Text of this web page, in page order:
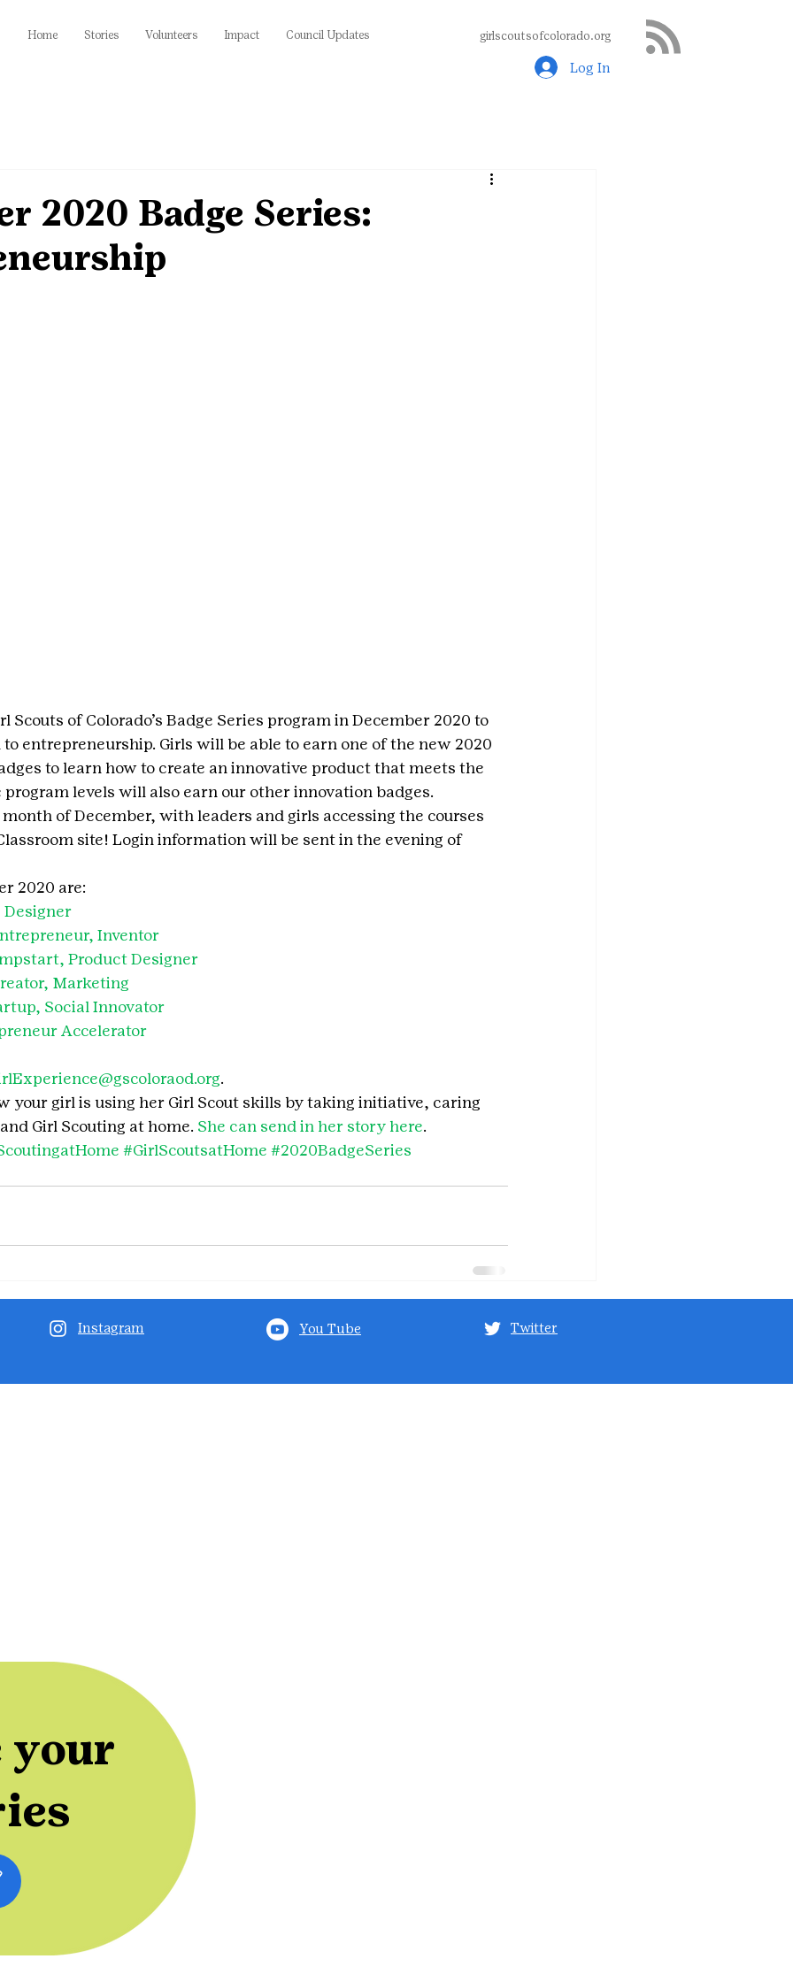
Home Stories Volunteers Impact Council Updates girlscoutsofcolorado.org
Log In
2020 Badge Series:
Scouts of Colorado’s Badge Series program in December 2020 to
entrepreneurship. Girls will be able to earn one of the new 2020
to learn how to create an innovative product that meets the
program levels will also earn our other innovation badges.
of December, with leaders and girls accessing the courses
site! Login information will be sent in the evening of
2020 are:
Designer
Inventor
Product Designer
Marketing
Social Innovator
Accelerator
.
your girl is using her Girl Scout skills by taking initiative, caring
Girl Scouting at home. She can send in her story here.
#GirlScoutsatHome #2020BadgeSeries
Instagram You Tube Twitter
your